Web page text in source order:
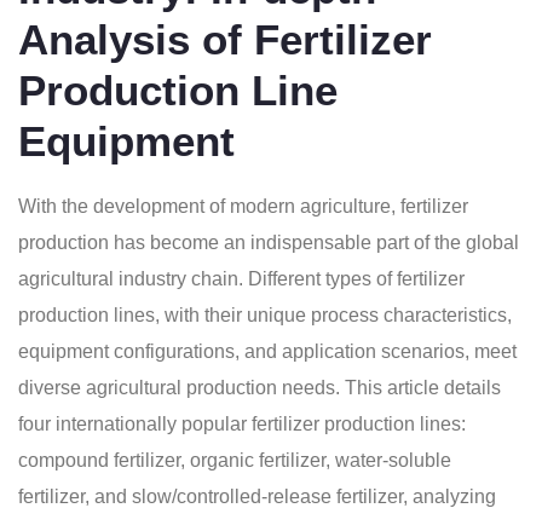
Analysis of Fertilizer
Production Line
Equipment
With the development of modern agriculture, fertilizer
production has become an indispensable part of the global
agricultural industry chain. Different types of fertilizer
production lines, with their unique process characteristics,
equipment configurations, and application scenarios, meet
diverse agricultural production needs. This article details
four internationally popular fertilizer production lines:
compound fertilizer, organic fertilizer, water-soluble
fertilizer, and slow/controlled-release fertilizer, analyzing